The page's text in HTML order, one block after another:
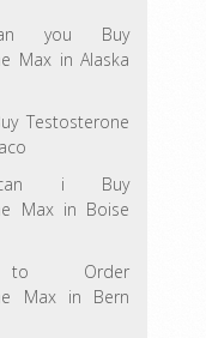
you Buy
Max in Alaska
Testosterone
i Buy
Max in Boise
to Order
Max in Bern